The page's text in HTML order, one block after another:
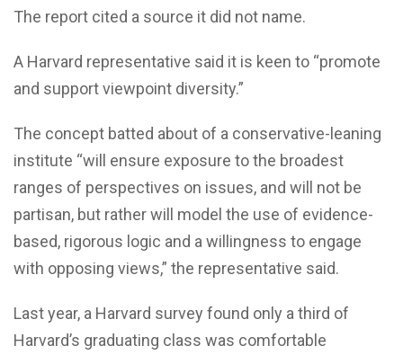
The report cited a source it did not name.
A Harvard representative said it is keen to “promote
and support viewpoint diversity.”
The concept batted about of a conservative-leaning
institute “will ensure exposure to the broadest
ranges of perspectives on issues, and will not be
partisan, but rather will model the use of evidence-
based, rigorous logic and a willingness to engage
with opposing views,” the representative said.
Last year, a Harvard survey found only a third of
Harvard’s graduating class was comfortable